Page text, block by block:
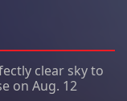
clear sky to
on Aug. 12